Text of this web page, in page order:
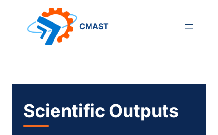
CMAST
Scientific Outputs